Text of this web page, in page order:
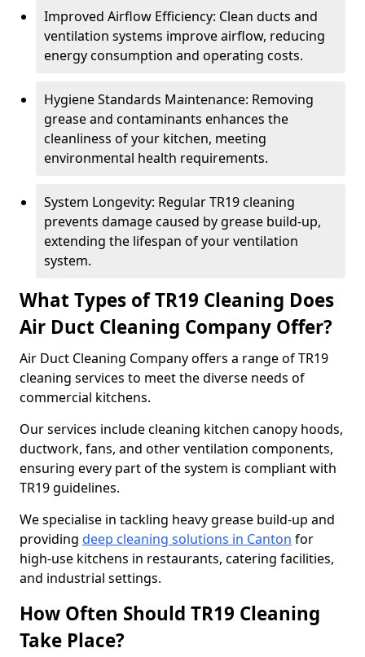
Improved Airflow Efficiency: Clean ducts and
ventilation systems improve airflow, reducing
energy consumption and operating costs.
Hygiene Standards Maintenance: Removing
grease and contaminants enhances the
cleanliness of your kitchen, meeting
environmental health requirements.
System Longevity: Regular TR19 cleaning
prevents damage caused by grease build-up,
extending the lifespan of your ventilation
system.
What Types of TR19 Cleaning Does
Air Duct Cleaning Company Offer?
Air Duct Cleaning Company offers a range of TR19
cleaning services to meet the diverse needs of
commercial kitchens.
Our services include cleaning kitchen canopy hoods,
ductwork, fans, and other ventilation components,
ensuring every part of the system is compliant with
TR19 guidelines.
We specialise in tackling heavy grease build-up and
providing deep cleaning solutions in Canton for
high-use kitchens in restaurants, catering facilities,
and industrial settings.
How Often Should TR19 Cleaning
Take Place?